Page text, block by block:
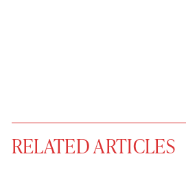
RELATED ARTICLES